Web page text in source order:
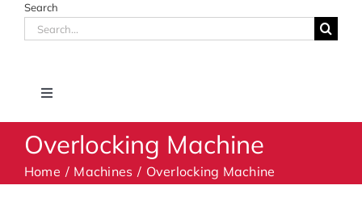
Search
Search
for:
Toggle
Machines
Overlocking Machine
Home Machines Overlocking Machine